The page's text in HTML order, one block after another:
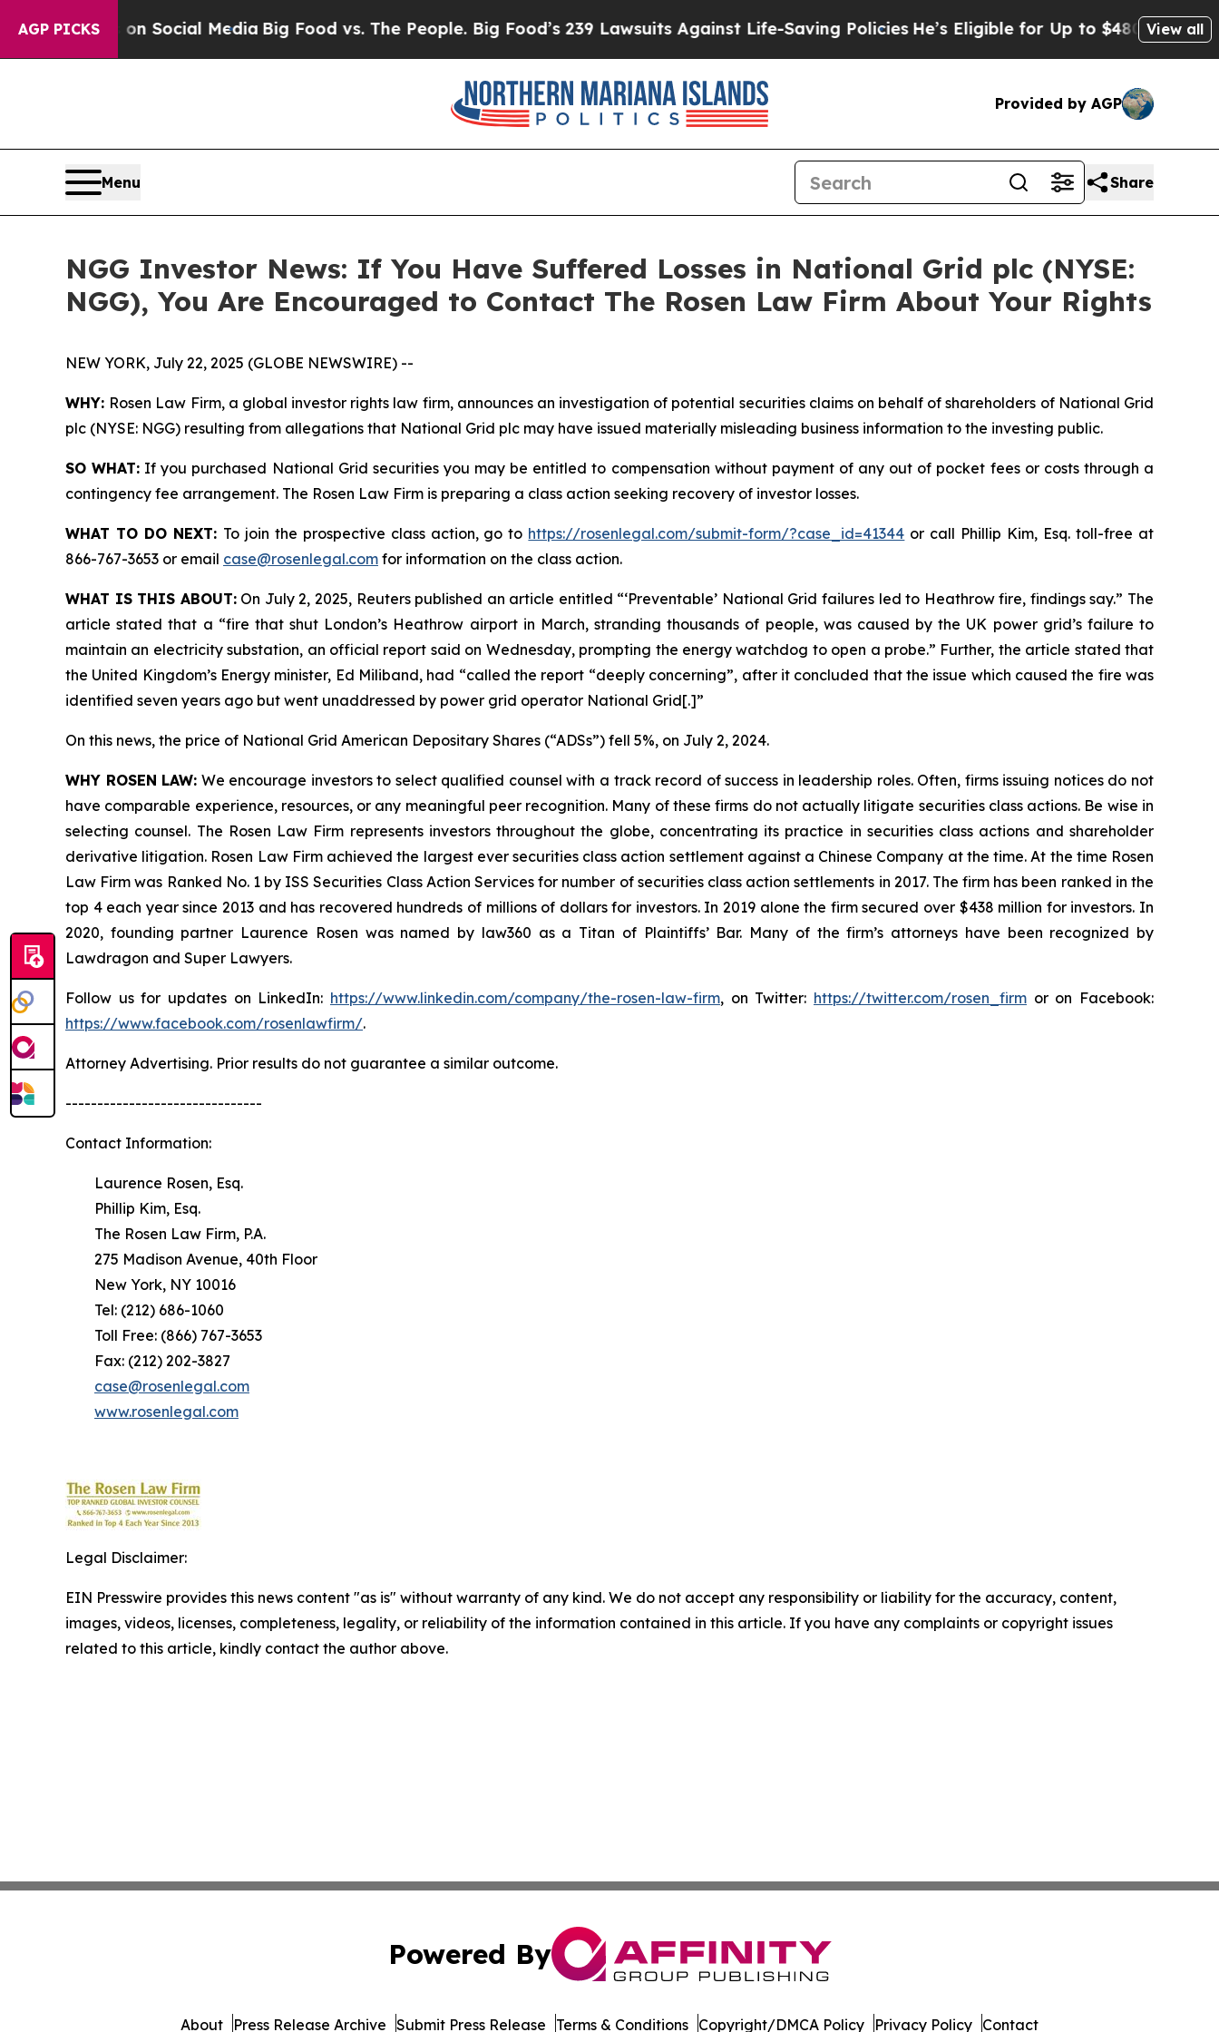
AGP PICKSon Social Media Big Food vs. The People. Big Food’s 239 Lawsuits Against Life-Saving PoliciesHe’s Eligible for Up to $480,000 AfterView all
Provided by AGP
Menu Share
NGG Investor News: If You Have Suffered Losses in National Grid plc (NYSE:
NGG), You Are Encouraged to Contact The Rosen Law Firm About Your Rights
NEW YORK, July 22, 2025 (GLOBE NEWSWIRE) --
WHY: Rosen Law Firm, a global investor rights law firm, announces an investigation of potential securities claims on behalf of shareholders of National Grid
plc (NYSE: NGG) resulting from allegations that National Grid plc may have issued materially misleading business information to the investing public.
SO WHAT: If you purchased National Grid securities you may be entitled to compensation without payment of any out of pocket fees or costs through a
contingency fee arrangement. The Rosen Law Firm is preparing a class action seeking recovery of investor losses.
WHAT TO DO NEXT: To join the prospective class action, go to https://rosenlegal.com/submit-form/?case_id=41344 or call Phillip Kim, Esq. toll-free at
866-767-3653 or email case@rosenlegal.com for information on the class action.
WHAT IS THIS ABOUT:On July 2, 2025, Reuters published an article entitled “‘Preventable’ National Grid failures led to Heathrow fire, findings say.” The
article stated that a “fire that shut London’s Heathrow airport in March, stranding thousands of people, was caused by the UK power grid’s failure to
maintain an electricity substation, an official report said on Wednesday, prompting the energy watchdog to open a probe.” Further, the article stated that
the United Kingdom’s Energy minister, Ed Miliband, had “called the report “deeply concerning”, after it concluded that the issue which caused the fire was
identified seven years ago but went unaddressed by power grid operator National Grid[.]”
On this news, the price of National Grid American Depositary Shares (“ADSs”) fell 5%, on July 2, 2024.
WHY ROSEN LAW: We encourage investors to select qualified counsel with a track record of success in leadership roles. Often, firms issuing notices do not
have comparable experience, resources, or any meaningful peer recognition. Many of these firms do not actually litigate securities class actions. Be wise in
selecting counsel. The Rosen Law Firm represents investors throughout the globe, concentrating its practice in securities class actions and shareholder
derivative litigation. Rosen Law Firm achieved the largest ever securities class action settlement against a Chinese Company at the time. At the time Rosen
Law Firm was Ranked No. 1 by ISS Securities Class Action Services for number of securities class action settlements in 2017. The firm has been ranked in the
top 4 each year since 2013 and has recovered hundreds of millions of dollars for investors. In 2019 alone the firm secured over $438 million for investors. In
2020, founding partner Laurence Rosen was named by law360 as a Titan of Plaintiffs’ Bar. Many of the firm’s attorneys have been recognized by
Lawdragon and Super Lawyers.
Follow us for updates on LinkedIn: https://www.linkedin.com/company/the-rosen-law-firm, on Twitter: https://twitter.com/rosen_firm or on Facebook:
https://www.facebook.com/rosenlawfirm/.
Attorney Advertising. Prior results do not guarantee a similar outcome.
-------------------------------
Contact Information:
Laurence Rosen, Esq.
Phillip Kim, Esq.
The Rosen Law Firm, P.A.
275 Madison Avenue, 40th Floor
New York, NY 10016
Tel: (212) 686-1060
Toll Free: (866) 767-3653
Fax: (212) 202-3827
case@rosenlegal.com
www.rosenlegal.com
Legal Disclaimer:
EIN Presswire provides this news content "as is" without warranty of any kind. We do not accept any responsibility or liability for the accuracy, content,
images, videos, licenses, completeness, legality, or reliability of the information contained in this article. If you have any complaints or copyright issues
related to this article, kindly contact the author above.
Powered By
About Press Release Archive Submit Press Release Terms & Conditions Copyright/DMCA Policy Privacy Policy Contact